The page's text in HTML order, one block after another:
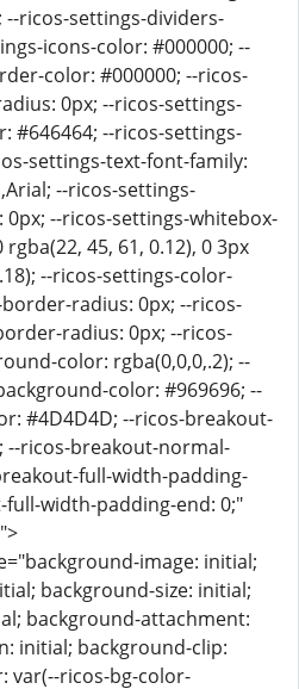
ricos-settings-dividers-
icons-color: #000000; --
color: #000000; --ricos-
0px; --ricos-settings-
#646464; --ricos-settings-
settings-text-font-family:
--ricos-settings-
--ricos-settings-whitebox-
45, 61, 0.12), 0 3px
--ricos-settings-color-
radius: 0px; --ricos-
radius: 0px; --ricos-
color: rgba(0,0,0,.2); --
color: #969696; --
#4D4D4D; --ricos-breakout-
ricos-breakout-normal-
full-width-padding-
width-padding-end: 0;"
image: initial;
background-size: initial;
background-attachment:
initial; background-clip:
var(--ricos-bg-color-